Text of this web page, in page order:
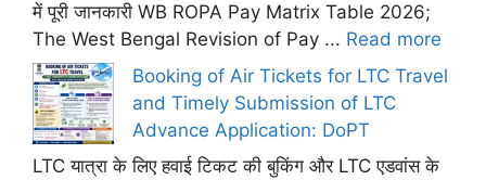
में पूरी जानकारी WB ROPA Pay Matrix Table 2026;
The West Bengal Revision of Pay ... Read more
Booking of Air Tickets for LTC Travel
and Timely Submission of LTC
Advance Application: DoPT
LTC यात्रा के लिए हवाई टिकट की बुकिंग और LTC एडवांस के